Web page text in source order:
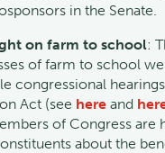
in the Senate.
on farm to school:
of farm to school
congressional
Act (see here and
of Congress are
about the